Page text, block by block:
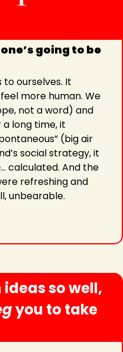
going to be
to ourselves. It
more human. We
not a word) and
a long time, it
(big air
social strategy, it
… calculated. And the
refreshing and
unbearable.
so well,
you to take